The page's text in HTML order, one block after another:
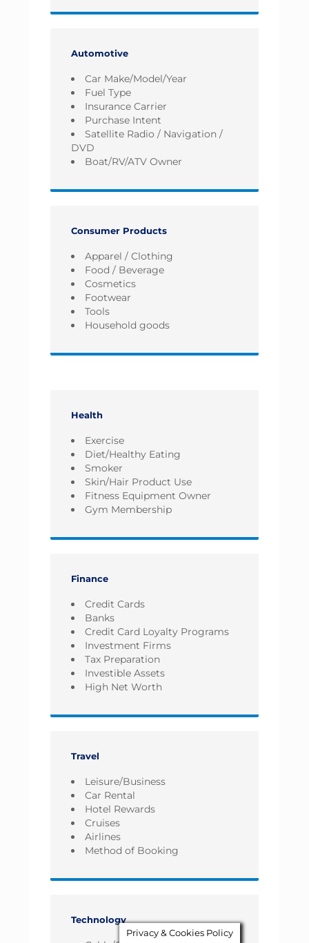
Automotive
Car Make/Model/Year
Fuel Type
Insurance Carrier
Purchase Intent
Satellite Radio / Navigation /
DVD
Boat/RV/ATV Owner
Consumer Products
Apparel / Clothing
Food / Beverage
Cosmetics
Footwear
Tools
Household goods
Health
Exercise
Diet/Healthy Eating
Smoker
Skin/Hair Product Use
Fitness Equipment Owner
Gym Membership
Finance
Credit Cards
Banks
Credit Card Loyalty Programs
Investment Firms
Tax Preparation
Investible Assets
High Net Worth
Travel
Leisure/Business
Car Rental
Hotel Rewards
Cruises
Airlines
Method of Booking
Technology
Privacy & Cookies Policy